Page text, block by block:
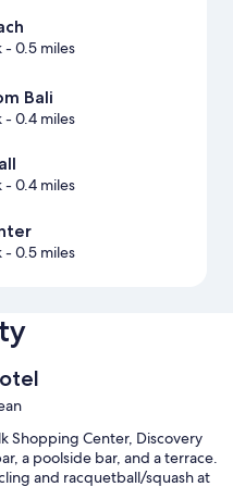
- 0.5 miles
Bali
- 0.4 miles
- 0.4 miles
- 0.5 miles
Shopping Center, Discovery
a poolside bar, and a terrace.
and racquetball/squash at